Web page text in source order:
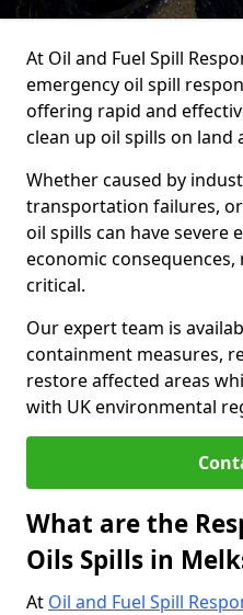
At Oil and Fuel Spill
emergency oil spill
offering rapid and
clean up oil spills on land
Whether caused by
transportation failures,
oil spills can have severe
economic
critical.
Our expert team is
containment measures,
restore affected areas
with UK environmental
What are the
Oils Spills in
At Oil and Fuel Spill